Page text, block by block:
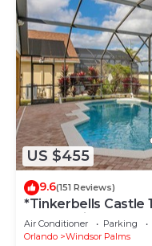
US $455
9.6(151 Reviews)
*Tinkerbells Castle
Overlooking Lake &
Air Conditioner Parking
Orlando
Windsor Palms